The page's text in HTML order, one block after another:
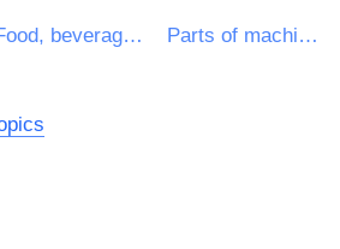
Food, beverage and tobacco-processing machinery Parts of machinery for food, beverage and tobacco processing